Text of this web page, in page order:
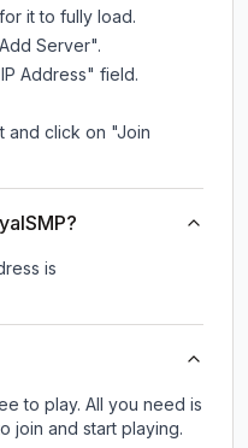
it to fully load.
Server".
Address" field.
and click on "Join
is
to play. All you need is
join and start playing.